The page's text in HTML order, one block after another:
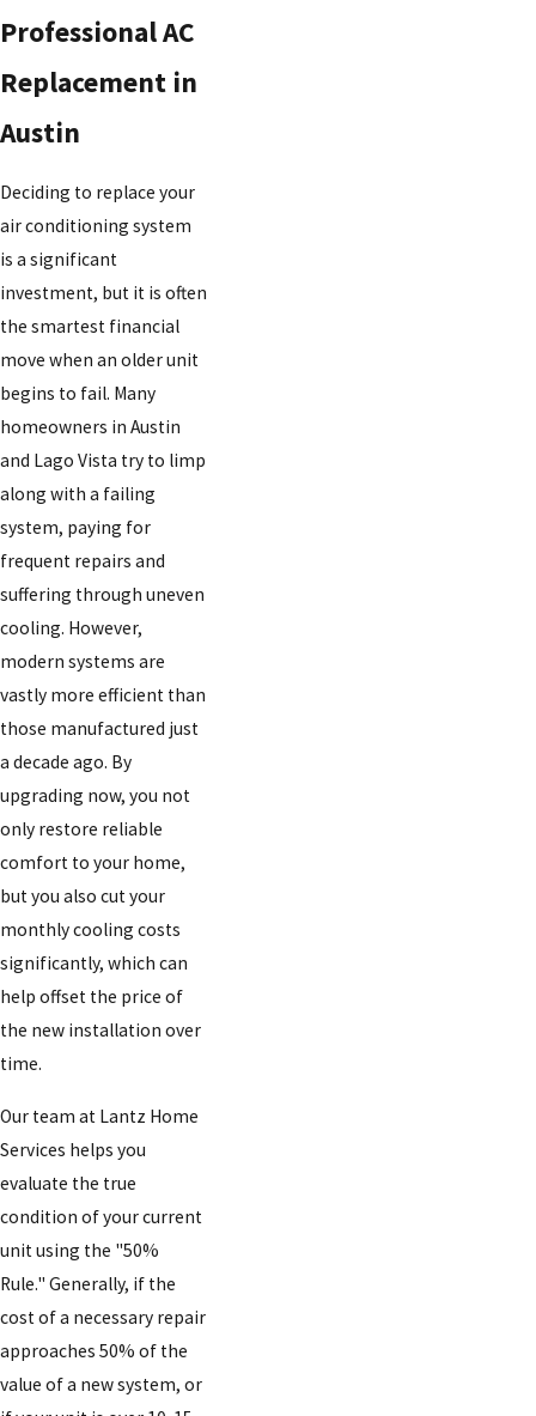
Professional AC
Replacement in
Austin
Deciding to replace your
air conditioning system
is a significant
investment, but it is often
the smartest financial
move when an older unit
begins to fail. Many
homeowners in Austin
and Lago Vista try to limp
along with a failing
system, paying for
frequent repairs and
suffering through uneven
cooling. However,
modern systems are
vastly more efficient than
those manufactured just
a decade ago. By
upgrading now, you not
only restore reliable
comfort to your home,
but you also cut your
monthly cooling costs
significantly, which can
help offset the price of
the new installation over
time.
Our team at Lantz Home
Services helps you
evaluate the true
condition of your current
unit using the "50%
Rule." Generally, if the
cost of a necessary repair
approaches 50% of the
value of a new system, or